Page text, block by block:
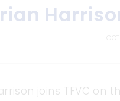
joins TFVC